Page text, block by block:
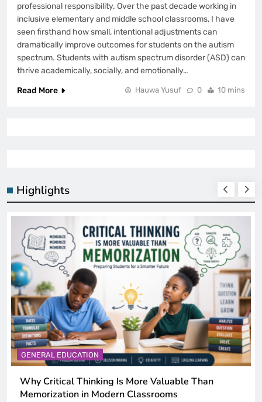
Highlights
GENERAL EDUCATION
Why Critical Thinking Is More Valuable Than
Memorization in Modern Classrooms
professional responsibility. Over the past decade working in
inclusive elementary and middle school classrooms, I have
seen firsthand how small, intentional adjustments can
dramatically improve outcomes for students on the autism
spectrum. Students with autism spectrum disorder (ASD) can
thrive academically, socially, and emotionally…
Read More
Hauwa Yusuf 0 10 mins